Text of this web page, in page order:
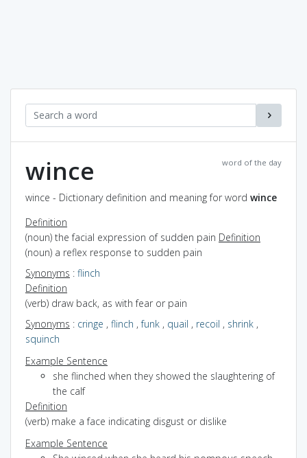
word of the day
wince
wince - Dictionary definition and meaning for word wince
Definition
(noun) the facial expression of sudden pain Definition
(noun) a reflex response to sudden pain
Synonyms : flinch
Definition
(verb) draw back, as with fear or pain
Synonyms : cringe , flinch ,funk , quail , recoil , shrink ,
squinch
Example Sentence
she flinched when they showed the slaughtering of
the calf
Definition
(verb) make a face indicating disgust or dislike
Example Sentence